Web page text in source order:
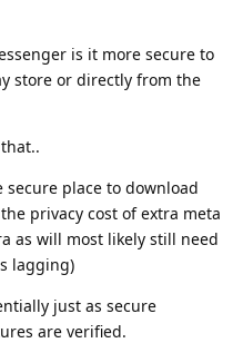
is it more secure to
store or directly from the
secure place to download
privacy cost of extra meta
as will most likely still need
lagging)
just as secure
are verified.